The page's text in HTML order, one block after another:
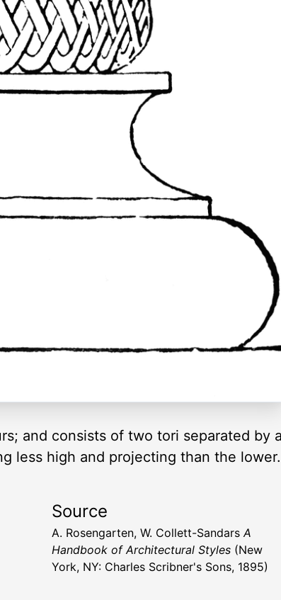
and consists of two tori separated by a
less high and projecting than the lower.
Source
A. Rosengarten, W. Collett-Sandars A
Handbook of Architectural Styles (New
York, NY: Charles Scribner's Sons, 1895)